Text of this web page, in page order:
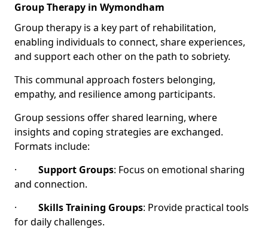
Group Therapy in Wymondham
Group therapy is a key part of rehabilitation,
enabling individuals to connect, share experiences,
and support each other on the path to sobriety.
This communal approach fosters belonging,
empathy, and resilience among participants.
Group sessions offer shared learning, where
insights and coping strategies are exchanged.
Formats include:
· Support Groups: Focus on emotional sharing
and connection.
· Skills Training Groups: Provide practical tools
for daily challenges.